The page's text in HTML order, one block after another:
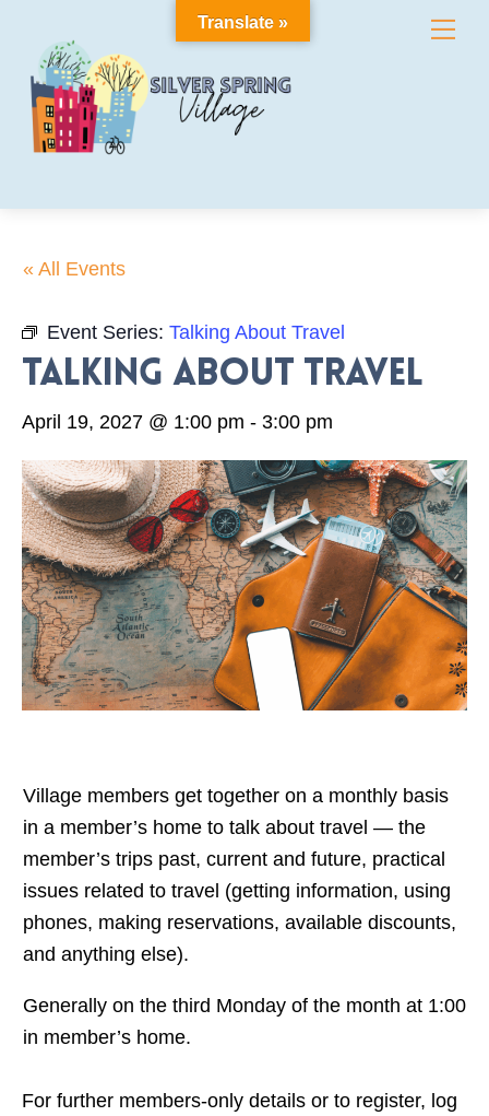
content
« All Events
Event Series: Talking About Travel
Talking About Travel
April 19, 2027 @ 1:00 pm - 3:00 pm
Village members get together on a monthly basis
in a member’s home to talk about travel — the
member’s trips past, current and future, practical
issues related to travel (getting information, using
phones, making reservations, available discounts,
and anything else).
Generally on the third Monday of the month at 1:00
in member’s home.
For further members-only details or to register, log
Translate »